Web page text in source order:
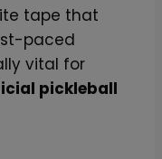
tape that
paced
vital for
pickleball